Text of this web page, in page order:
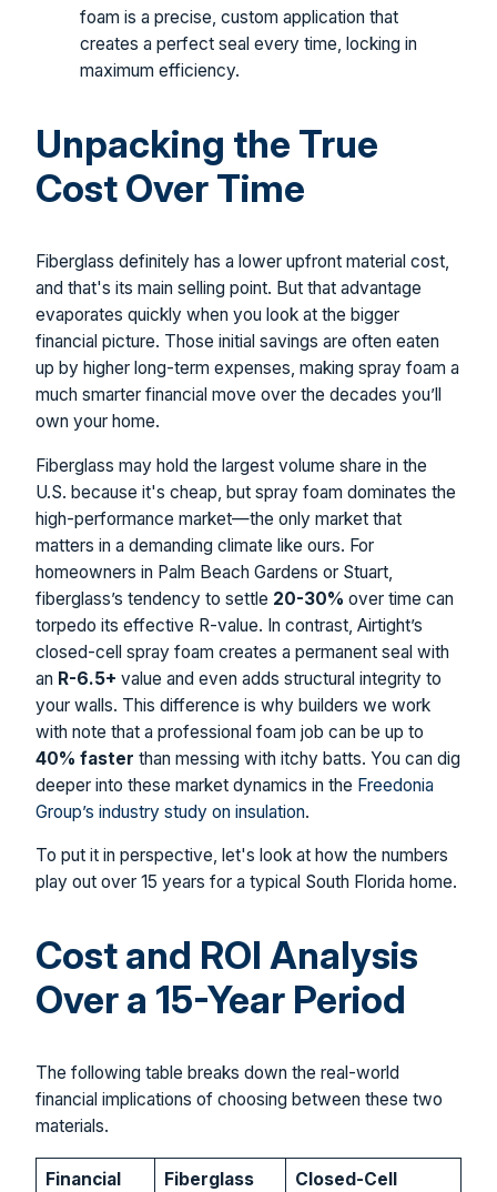
foam is a precise, custom application that
creates a perfect seal every time, locking in
maximum efficiency.
Unpacking the True
Cost Over Time
Fiberglass definitely has a lower upfront material cost,
and that's its main selling point. But that advantage
evaporates quickly when you look at the bigger
financial picture. Those initial savings are often eaten
up by higher long-term expenses, making spray foam a
much smarter financial move over the decades you’ll
own your home.
Fiberglass may hold the largest volume share in the
U.S. because it's cheap, but spray foam dominates the
high-performance market—the only market that
matters in a demanding climate like ours. For
homeowners in Palm Beach Gardens or Stuart,
fiberglass’s tendency to settle 20-30% over time can
torpedo its effective R-value. In contrast, Airtight’s
closed-cell spray foam creates a permanent seal with
an R-6.5+ value and even adds structural integrity to
your walls. This difference is why builders we work
with note that a professional foam job can be up to
40% faster than messing with itchy batts. You can dig
deeper into these market dynamics in the Freedonia
Group’s industry study on insulation.
To put it in perspective, let's look at how the numbers
play out over 15 years for a typical South Florida home.
Cost and ROI Analysis
Over a 15-Year Period
The following table breaks down the real-world
financial implications of choosing between these two
materials.
Financial
Fiberglass
Closed-Cell